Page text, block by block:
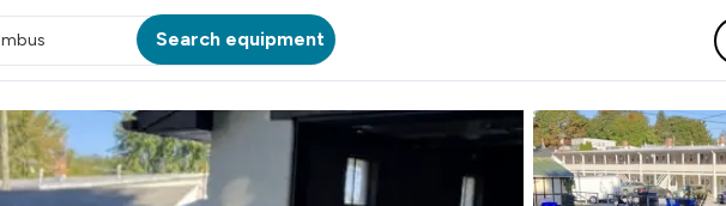
Search equipment